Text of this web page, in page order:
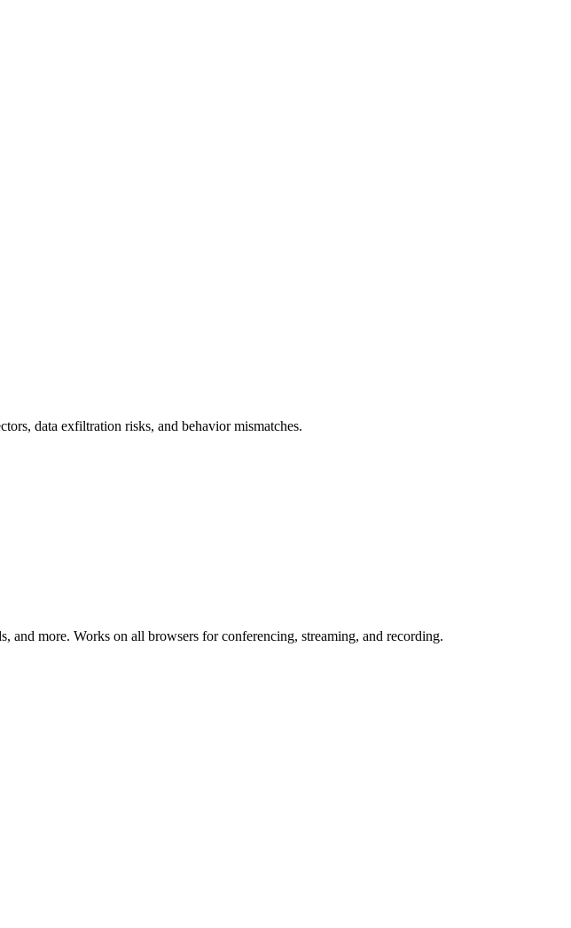
data exfiltration risks, and behavior mismatches.
more. Works on all browsers for conferencing, streaming, and recording.